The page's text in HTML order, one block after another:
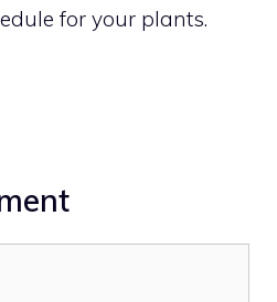
for your plants.